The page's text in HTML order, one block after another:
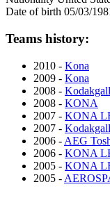
Date of birth 05/03/
Teams history:
2010 - Kona
2009 - Kona
2008 -
2008 - KONA
2007 - KONA
2007 -
2006 - AEG
2006 - KONA
2005 - KONA
2005 -